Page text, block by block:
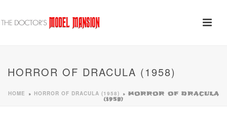
HORROR OF DRACULA (1958)
HOME » HORROR OF DRACULA (1958) » HORROR OF DRACULA
(1958)